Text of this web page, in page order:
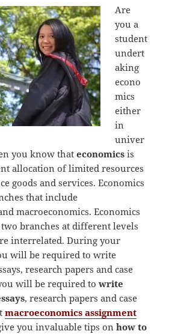
Are
you a
student
undert
aking
econo
mics
either
in
univer
you know thateconomics is
allocation of limited resources
goods and services. Economics
that include
macroeconomics. Economics
branches at different levels
interrelated. During your
will be required to write
research papers and case
will be required towrite
, research papers and case
macroeconomics assignment
you invaluable tips onhow to